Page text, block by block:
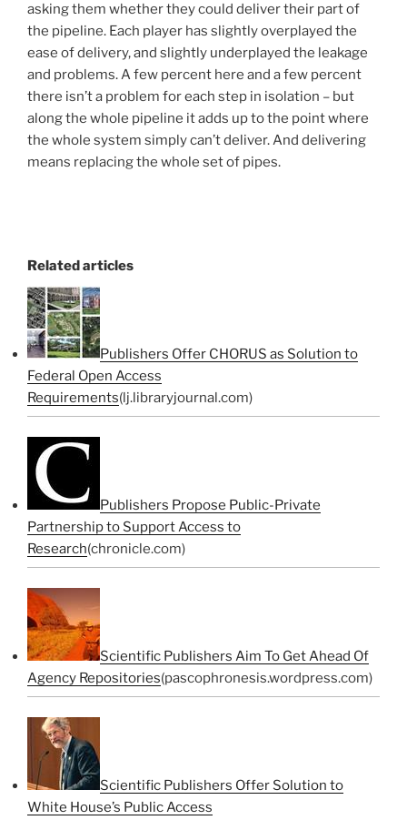
asking them whether they could deliver their part of
the pipeline. Each player has slightly overplayed the
ease of delivery, and slightly underplayed the leakage
and problems. A few percent here and a few percent
there isn’t a problem for each step in isolation – but
along the whole pipeline it adds up to the point where
the whole system simply can’t deliver. And delivering
means replacing the whole set of pipes.
Related articles
Publishers Offer CHORUS as Solution to
Federal Open Access
Requirements(lj.libraryjournal.com)
Publishers Propose Public-Private
Partnership to Support Access to
Research(chronicle.com)
Scientific Publishers Aim To Get Ahead Of
Agency Repositories(pascophronesis.wordpress.com)
Scientific Publishers Offer Solution to
White House’s Public Access